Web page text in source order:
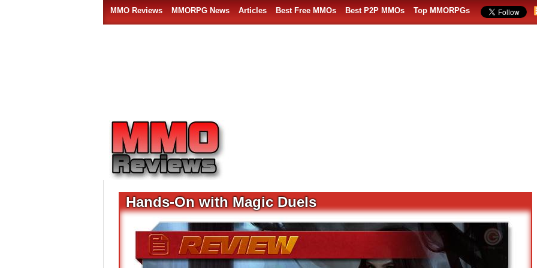
MMO Reviews MMORPG News Articles Best Free MMOs Best P2P MMOs Top MMORPGs
Hands-On with Magic Duels